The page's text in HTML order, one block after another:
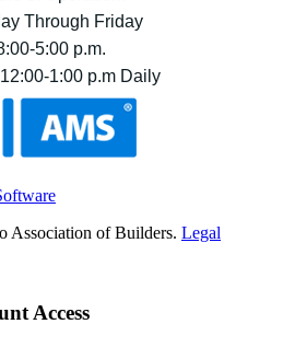
Through Friday
5:00 p.m.
1:00 p.m Daily
Association of Builders. Legal
Access